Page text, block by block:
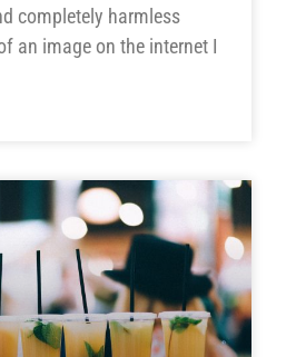
completely harmless
an image on the internet I